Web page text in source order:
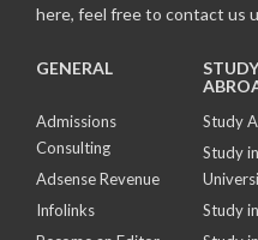
here, feel free to contact us
GENERAL
Admissions
Consulting
Adsense Revenue
Infolinks
Study
Study
Study